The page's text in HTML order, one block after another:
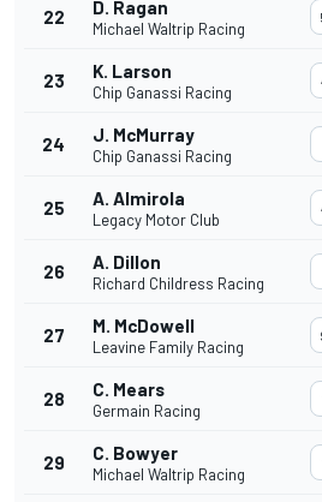
22 D. Ragan
Michael Waltrip Racing
23 K. Larson
Chip Ganassi Racing
24 J. McMurray
Chip Ganassi Racing
25 A. Almirola
Legacy Motor Club
26 A. Dillon
Richard Childress Racing
27 M. McDowell
Leavine Family Racing
28 C. Mears
Germain Racing
29 C. Bowyer
Michael Waltrip Racing